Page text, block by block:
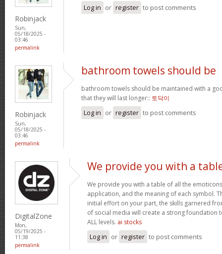
Robinjack
Sun,
05/18/2025 -
03:46
permalink
Log in or register to post comments
Robinjack
Sun,
05/18/2025 -
03:46
permalink
bathroom towels should be
bathroom towels should be maintained with a
that they will last longer:: 토닥이
Log in or register to post comments
DigitalZone
Mon,
05/19/2025 -
11:38
permalink
We provide you with a
We provide you with a table of all the
application, and the meaning of each symbol.
initial effort on your part, the skills garnered
of social media will create a strong foundation
ALL levels. ai stocks
Log in or register to post comments